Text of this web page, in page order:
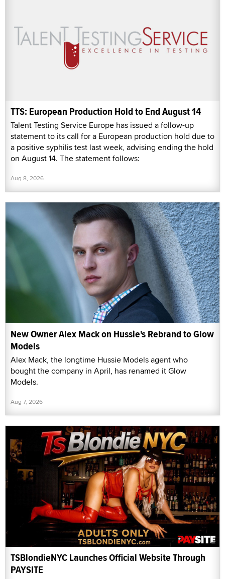
TTS: European Production Hold to End August 14
Talent Testing Service Europe has issued a follow-up
statement to its call for a European production hold due to
a positive syphilis test last week, advising ending the hold
on August 14. The statement follows:
Aug 8, 2026
New Owner Alex Mack on Hussie's Rebrand to Glow
Models
Alex Mack, the longtime Hussie Models agent who
bought the company in April, has renamed it Glow
Models.
Aug 7, 2026
TSBlondieNYC Launches Official Website Through
PAYSITE